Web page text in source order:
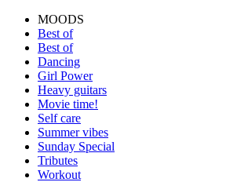
MOODS
Best of
Best of
Dancing
Girl Power
Heavy guitars
Movie time!
Self care
Summer vibes
Sunday Special
Tributes
Workout